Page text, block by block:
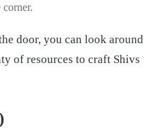
door, you can look around
of resources to craft Shivs